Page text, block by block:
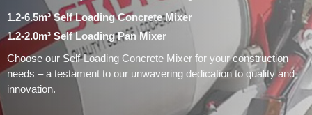
1.2-6.5m³ Self Loading Concrete Mixer
1.2-2.0m³ Self Loading Pan Mixer
Choose our Self-Loading Concrete Mixer for your construction
needs – a testament to our unwavering dedication to quality and
innovation.